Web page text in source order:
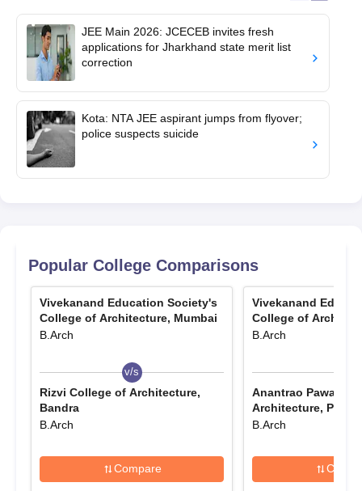
JEE Main 2026: JCECEB invites fresh
applications for Jharkhand state merit list
correction
Kota: NTA JEE aspirant jumps from flyover;
police suspects suicide
Popular College Comparisons
Vivekanand Education Society's
College of Architecture, Mumbai
B.Arch
v/s
Rizvi College of Architecture,
Bandra
B.Arch
Compare
Vivekanand
College of
B.Arch
Anantrao Pawar
Architecture, Pune
B.Arch